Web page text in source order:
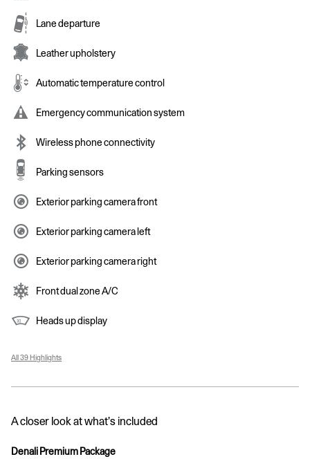
Lane departure
Leather upholstery
Automatic temperature control
Emergency communication system
Wireless phone connectivity
Parking sensors
Exterior parking camera front
Exterior parking camera left
Exterior parking camera right
Front dual zone A/C
Heads up display
All 39 Highlights
A closer look at what’s included
Denali Premium Package